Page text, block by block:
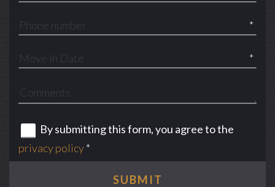
*
*
By submitting this form, you agree to the
privacy policy*
SUBMIT